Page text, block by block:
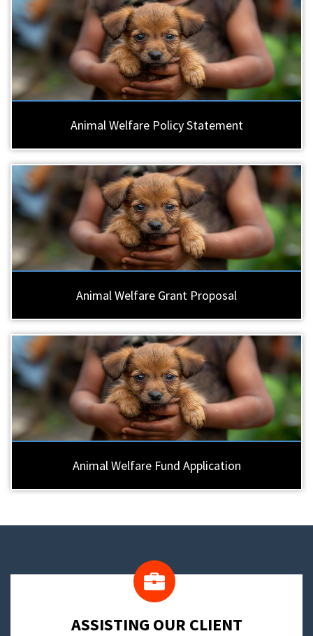
Animal Welfare Policy Statement
Animal Welfare Grant Proposal
Animal Welfare Fund Application
​ASSISTING OUR CLIENT